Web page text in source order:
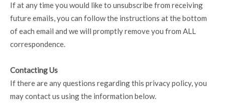
If at any time you would like to unsubscribe from receiving
future emails, you can follow the instructions at the bottom
of each email and we will promptly remove you from ALL
correspondence.
Contacting Us
If there are any questions regarding this privacy policy, you
may contact us using the information below.